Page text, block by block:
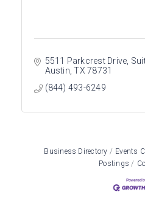
5511 Parkcrest Drive,
Austin TX 78731
(844) 493-6249
Business Directory Events
Postings